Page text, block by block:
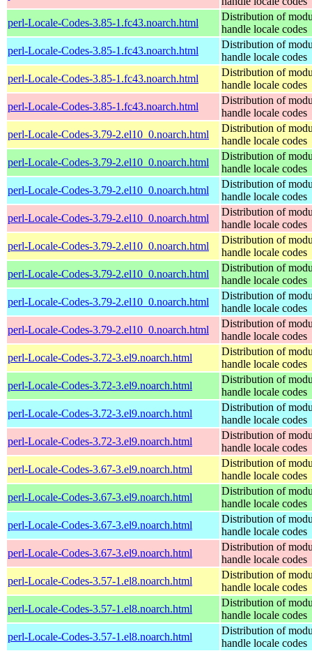
perl-Locale-Codes-3.85-1.fc43.noarch.html
Distribution of
handle locale codes
perl-Locale-Codes-3.85-1.fc43.noarch.html
Distribution of
handle locale codes
perl-Locale-Codes-3.85-1.fc43.noarch.html
Distribution of
handle locale codes
perl-Locale-Codes-3.85-1.fc43.noarch.html
Distribution of
handle locale codes
perl-Locale-Codes-3.79-2.el10_0.noarch.html
Distribution of
handle locale codes
perl-Locale-Codes-3.79-2.el10_0.noarch.html
Distribution of
handle locale codes
perl-Locale-Codes-3.79-2.el10_0.noarch.html
Distribution of
handle locale codes
perl-Locale-Codes-3.79-2.el10_0.noarch.html
Distribution of
handle locale codes
perl-Locale-Codes-3.79-2.el10_0.noarch.html
Distribution of
handle locale codes
perl-Locale-Codes-3.79-2.el10_0.noarch.html
Distribution of
handle locale codes
perl-Locale-Codes-3.79-2.el10_0.noarch.html
Distribution of
handle locale codes
perl-Locale-Codes-3.79-2.el10_0.noarch.html
Distribution of
handle locale codes
perl-Locale-Codes-3.72-3.el9.noarch.html
Distribution of
handle locale codes
perl-Locale-Codes-3.72-3.el9.noarch.html
Distribution of
handle locale codes
perl-Locale-Codes-3.72-3.el9.noarch.html
Distribution of
handle locale codes
perl-Locale-Codes-3.72-3.el9.noarch.html
Distribution of
handle locale codes
perl-Locale-Codes-3.67-3.el9.noarch.html
Distribution of
handle locale codes
perl-Locale-Codes-3.67-3.el9.noarch.html
Distribution of
handle locale codes
perl-Locale-Codes-3.67-3.el9.noarch.html
Distribution of
handle locale codes
perl-Locale-Codes-3.67-3.el9.noarch.html
Distribution of
handle locale codes
perl-Locale-Codes-3.57-1.el8.noarch.html
Distribution of
handle locale codes
perl-Locale-Codes-3.57-1.el8.noarch.html
Distribution of
handle locale codes
perl-Locale-Codes-3.57-1.el8.noarch.html
Distribution of
handle locale codes